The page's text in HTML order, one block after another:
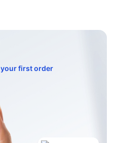
your first order